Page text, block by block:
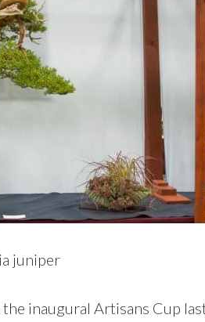
juniper
inaugural Artisans Cup